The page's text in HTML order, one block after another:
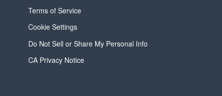
Terms of Service
Cookie Settings
Do Not Sell or Share My Personal Info
CA Privacy Notice